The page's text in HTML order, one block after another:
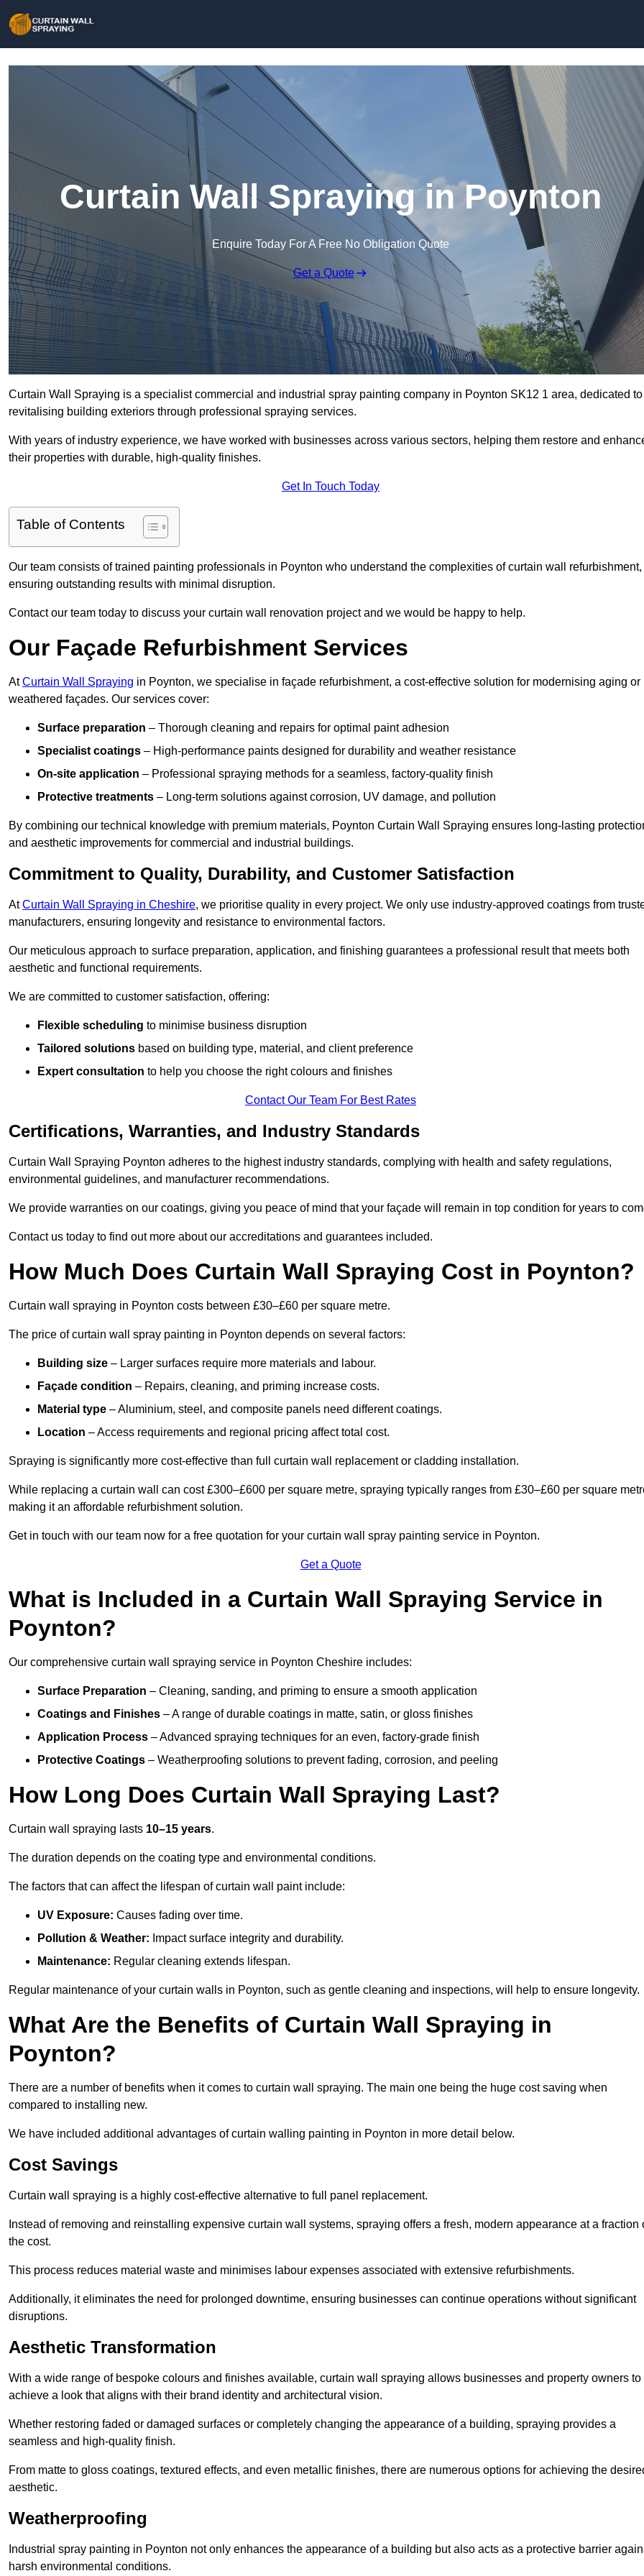
Curtain Wall Spraying in Poynton
Enquire Today For A Free No Obligation Quote
Get a Quote
Curtain Wall Spraying is a specialist commercial and industrial spray painting company in Poynton SK12 1 area, dedicated to
revitalising building exteriors through professional spraying services.
With years of industry experience, we have worked with businesses across various sectors, helping them restore and
their properties with durable, high-quality finishes.
Get In Touch Today
Table of Contents
Our team consists of trained painting professionals in Poynton who understand the complexities of curtain wall refurbishment,
ensuring outstanding results with minimal disruption.
Contact our team today to discuss your curtain wall renovation project and we would be happy to help.
Our Façade Refurbishment Services
AtCurtain Wall Spraying in Poynton, we specialise in façade refurbishment, a cost-effective solution for modernising aging or
weathered façades. Our services cover:
Surface preparation – Thorough cleaning and repairs for optimal paint adhesion
Specialist coatings – High-performance paints designed for durability and weather resistance
On-site application – Professional spraying methods for a seamless, factory-quality finish
Protective treatments – Long-term solutions against corrosion, UV damage, and pollution
By combining our technical knowledge with premium materials, Poynton Curtain Wall Spraying ensures long-lasting
and aesthetic improvements for commercial and industrial buildings.
Commitment to Quality, Durability, and Customer Satisfaction
AtCurtain Wall Spraying in Cheshire, we prioritise quality in every project. We only use industry-approved coatings from
manufacturers, ensuring longevity and resistance to environmental factors.
Our meticulous approach to surface preparation, application, and finishing guarantees a professional result that meets both
aesthetic and functional requirements.
We are committed to customer satisfaction, offering:
Flexible scheduling to minimise business disruption
Tailored solutions based on building type, material, and client preference
Expert consultation to help you choose the right colours and finishes
Contact Our Team For Best Rates
Certifications, Warranties, and Industry Standards
Curtain Wall Spraying Poynton adheres to the highest industry standards, complying with health and safety regulations,
environmental guidelines, and manufacturer recommendations.
We provide warranties on our coatings, giving you peace of mind that your façade will remain in top condition for years to
Contact us today to find out more about our accreditations and guarantees included.
How Much Does Curtain Wall Spraying Cost in Poynton?
Curtain wall spraying in Poynton costs between £30–£60 per square metre.
The price of curtain wall spray painting in Poynton depends on several factors:
Building size – Larger surfaces require more materials and labour.
Façade condition – Repairs, cleaning, and priming increase costs.
Material type – Aluminium, steel, and composite panels need different coatings.
Location – Access requirements and regional pricing affect total cost.
Spraying is significantly more cost-effective than full curtain wall replacement or cladding installation.
While replacing a curtain wall can cost £300–£600 per square metre, spraying typically ranges from £30–£60 per square
making it an affordable refurbishment solution.
Get in touch with our team now for a free quotation for your curtain wall spray painting service in Poynton.
Get a Quote
What is Included in a Curtain Wall Spraying Service in
Poynton?
Our comprehensive curtain wall spraying service in Poynton Cheshire includes:
Surface Preparation – Cleaning, sanding, and priming to ensure a smooth application
Coatings and Finishes – A range of durable coatings in matte, satin, or gloss finishes
Application Process – Advanced spraying techniques for an even, factory-grade finish
Protective Coatings – Weatherproofing solutions to prevent fading, corrosion, and peeling
How Long Does Curtain Wall Spraying Last?
Curtain wall spraying lasts 10–15 years.
The duration depends on the coating type and environmental conditions.
The factors that can affect the lifespan of curtain wall paint include:
UV Exposure: Causes fading over time.
Pollution & Weather: Impact surface integrity and durability.
Maintenance: Regular cleaning extends lifespan.
Regular maintenance of your curtain walls in Poynton, such as gentle cleaning and inspections, will help to ensure longevity.
What Are the Benefits of Curtain Wall Spraying in
Poynton?
There are a number of benefits when it comes to curtain wall spraying. The main one being the huge cost saving when
compared to installing new.
We have included additional advantages of curtain walling painting in Poynton in more detail below.
Cost Savings
Curtain wall spraying is a highly cost-effective alternative to full panel replacement.
Instead of removing and reinstalling expensive curtain wall systems, spraying offers a fresh, modern appearance at a fraction
the cost.
This process reduces material waste and minimises labour expenses associated with extensive refurbishments.
Additionally, it eliminates the need for prolonged downtime, ensuring businesses can continue operations without significant
disruptions.
Aesthetic Transformation
With a wide range of bespoke colours and finishes available, curtain wall spraying allows businesses and property owners to
achieve a look that aligns with their brand identity and architectural vision.
Whether restoring faded or damaged surfaces or completely changing the appearance of a building, spraying provides a
seamless and high-quality finish.
From matte to gloss coatings, textured effects, and even metallic finishes, there are numerous options for achieving the
aesthetic.
Weatherproofing
Industrial spray painting in Poynton not only enhances the appearance of a building but also acts as a protective barrier
harsh environmental conditions.